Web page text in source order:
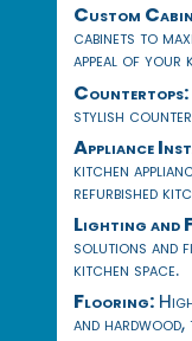
Custom
cabinets to
appeal of your
Countertops:
stylish
Appliance
kitchen
refurbished
Lighting and
solutions and
kitchen space.
Flooring:
and